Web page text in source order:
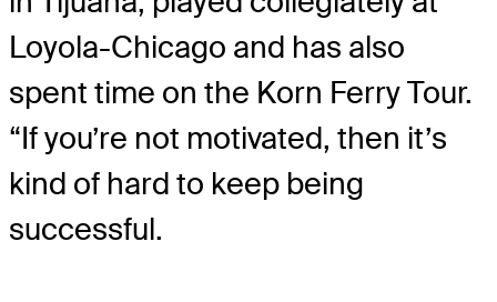
Loyola-Chicago and has also
spent time on the Korn Ferry Tour.
“If you’re not motivated, then it’s
kind of hard to keep being
successful.